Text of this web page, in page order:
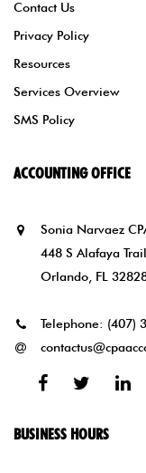
Contact Us
Privacy Policy
Resources
Services Overview
SMS Policy
ACCOUNTING OFFICE
Sonia Narvaez
448 S Alafaya
Orlando, FL
Telephone: (407)
Facebook
Twitter
BUSINESS HOURS